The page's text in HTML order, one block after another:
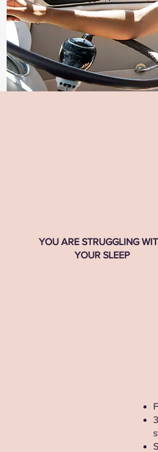
YOU ARE STRUGGLING
YOUR SLEEP